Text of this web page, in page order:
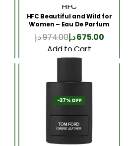
HFC
HFC Beautiful and Wild for
Women – Eau De Parfum
75ml
974.00د.إ 675.00د.إ
Add to Cart
-37% OFF